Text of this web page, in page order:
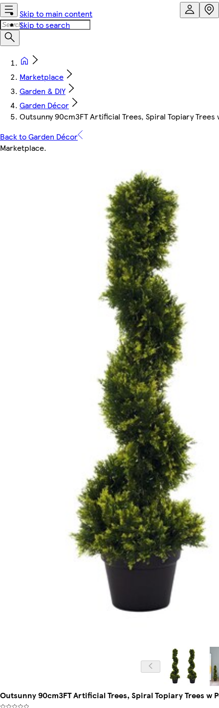
Skip to main content
Skip to search
Marketplace
Garden & DIY
Garden Décor
Outsunny 90cm3FT Artificial Trees, Spiral Topiary
Back to Garden Décor
Marketplace.
Outsunny 90cm3FT Artificial Trees, Spiral Topiary Trees w